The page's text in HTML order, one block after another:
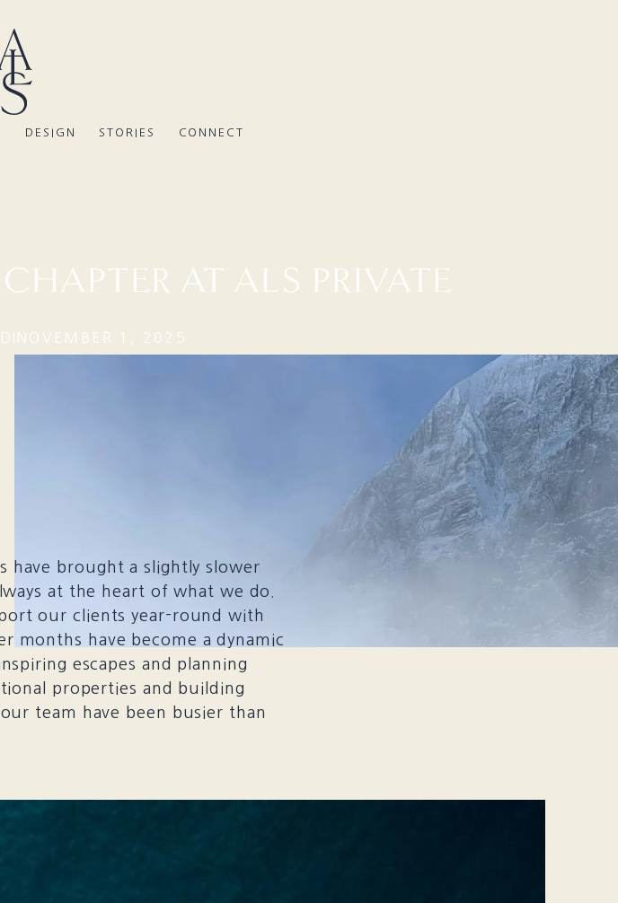
DESIGN STORIES CONNECT
AT ALS PRIVATE
NOVEMBER 1, 2025
have brought a slightly slower
at the heart of what we do.
our clients year-round with
months have become a dynamic
escapes and planning
properties and building
team have been busier than